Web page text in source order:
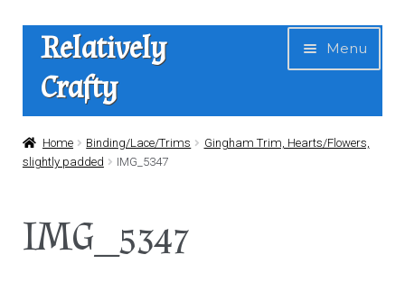
Skip
navigation
Skip
content
Relatively
Crafty
Menu
Home
News
Home Binding/Lace/Trims
Gingham Trim, Hearts/Flowers,
slightly padded
IMG_5347
IMG_5347